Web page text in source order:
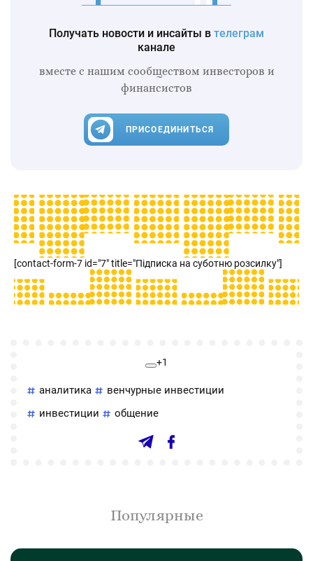
Получать новости и инсайты в телеграм
канале
вместе с нашим сообществом инвесторов и
финансистов
ПРИСОЕДИНИТЬСЯ
[contact-form-7 id="7" title="Підписка на суботню розсилку"]
+1
аналитика
венчурные инвестиции
инвестиции
общение
Популярные